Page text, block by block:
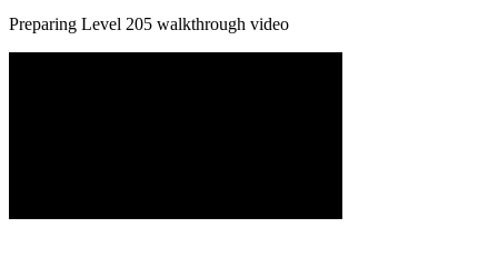
Preparing Level 205 walkthrough video